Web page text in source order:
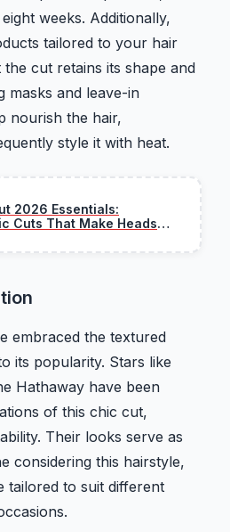
weeks. Additionally,
tailored to your hair
cut retains its shape and
masks and leave-in
nourish the hair,
style it with heat.
2026 Essentials:
Cuts That Make Heads
embraced the textured
its popularity. Stars like
Hathaway have been
of this chic cut,
Their looks serve as
considering this hairstyle,
tailored to suit different